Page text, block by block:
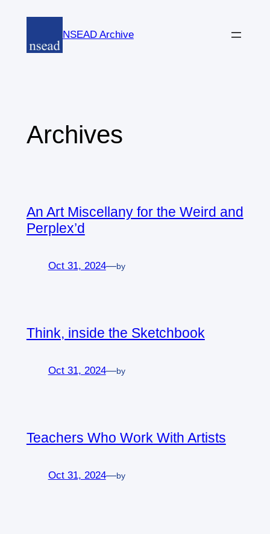
content
NSEAD Archive
Archives
An Art Miscellany for the Weird and
Perplex’d
Oct 31, 2024—by
Think, inside the Sketchbook
Oct 31, 2024—by
Teachers Who Work With Artists
Oct 31, 2024—by